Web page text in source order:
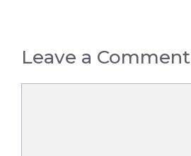
Leave a Comment